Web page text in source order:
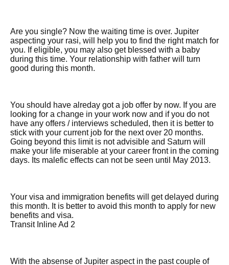
Are you single? Now the waiting time is over. Jupiter
aspecting your rasi, will help you to find the right match for
you. If eligible, you may also get blessed with a baby
during this time. Your relationship with father will turn
good during this month.
You should have alreday got a job offer by now. If you are
looking for a change in your work now and if you do not
have any offers / interviews scheduled, then it is better to
stick with your current job for the next over 20 months.
Going beyond this limit is not advisible and Saturn will
make your life miserable at your career front in the coming
days. Its malefic effects can not be seen until May 2013.
Your visa and immigration benefits will get delayed during
this month. It is better to avoid this month to apply for new
benefits and visa.
Transit Inline Ad 2
With the absense of Jupiter aspect in the past couple of